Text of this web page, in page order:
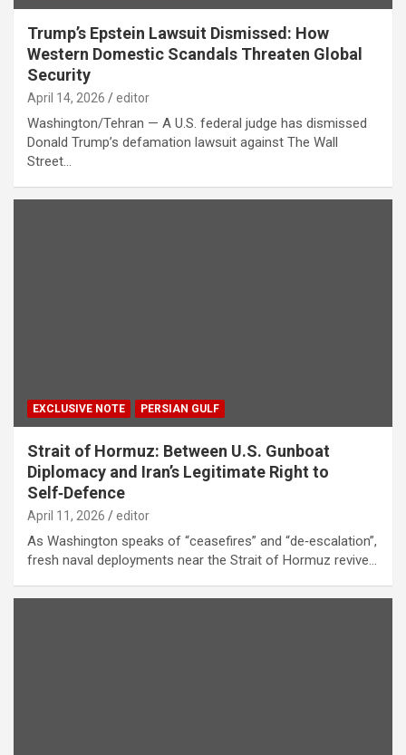
Trump’s Epstein Lawsuit Dismissed: How
Western Domestic Scandals Threaten Global
Security
April 14, 2026 editor
Washington/Tehran — A U.S. federal judge has dismissed
Donald Trump’s defamation lawsuit against The Wall
Street…
EXCLUSIVE NOTE PERSIAN GULF
Strait of Hormuz: Between U.S. Gunboat
Diplomacy and Iran’s Legitimate Right to
Self‑Defence
April 11, 2026 editor
As Washington speaks of “ceasefires” and “de‑escalation”,
fresh naval deployments near the Strait of Hormuz revive…